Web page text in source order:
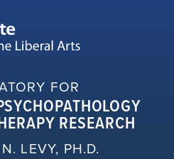
FOR
RESEARCH
LEVY, PH.D.